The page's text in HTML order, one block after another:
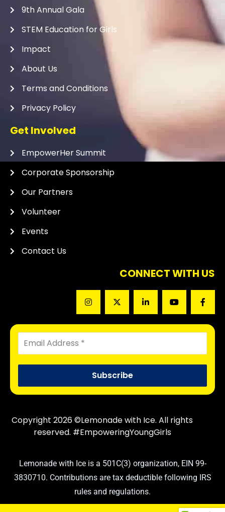
9th Annual Gala
STEM Education for Girls
Impact
About Us
Terms and Conditions
Privacy Policy
Get Involved
EmpowerHer Summit
Corporate Sponsorship
Our Partners
Volunteer
Events
Contact Us
CONNECT WITH US
Copyright 2026 ©Lemonade with Ice. All rights
reserved. #EmpoweringYoungGirls
Lemonade with Ice is a 501C(3) organization, EIN 99-
3830710. Contributions are tax deductible following IRS
rules and regulations.